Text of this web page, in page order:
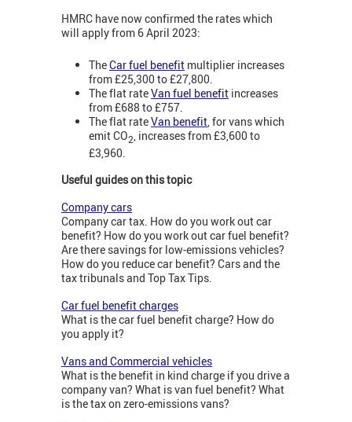
HMRC have now confirmed the rates which
will apply from 6 April 2023:
TheCar fuel benefit multiplier increases
from £25,300 to £27,800.
The flat rateVan fuel benefit increases
from £688 to £757.
The flat rateVan benefit , for vans which
emit CO2 , increases from £3,600 to
£3,960.
Useful guides on this topic
Company cars
Company car tax. How do you work out car
benefit? How do you work out car fuel benefit?
Are there savings for low-emissions vehicles?
How do you reduce car benefit? Cars and the
tax tribunals and Top Tax Tips.
Car fuel benefit charges
What is the car fuel benefit charge? How do
you apply it?
Vans and Commercial vehicles
What is the benefit in kind charge if you drive a
company van? What is van fuel benefit? What
is the tax on zero-emissions vans?